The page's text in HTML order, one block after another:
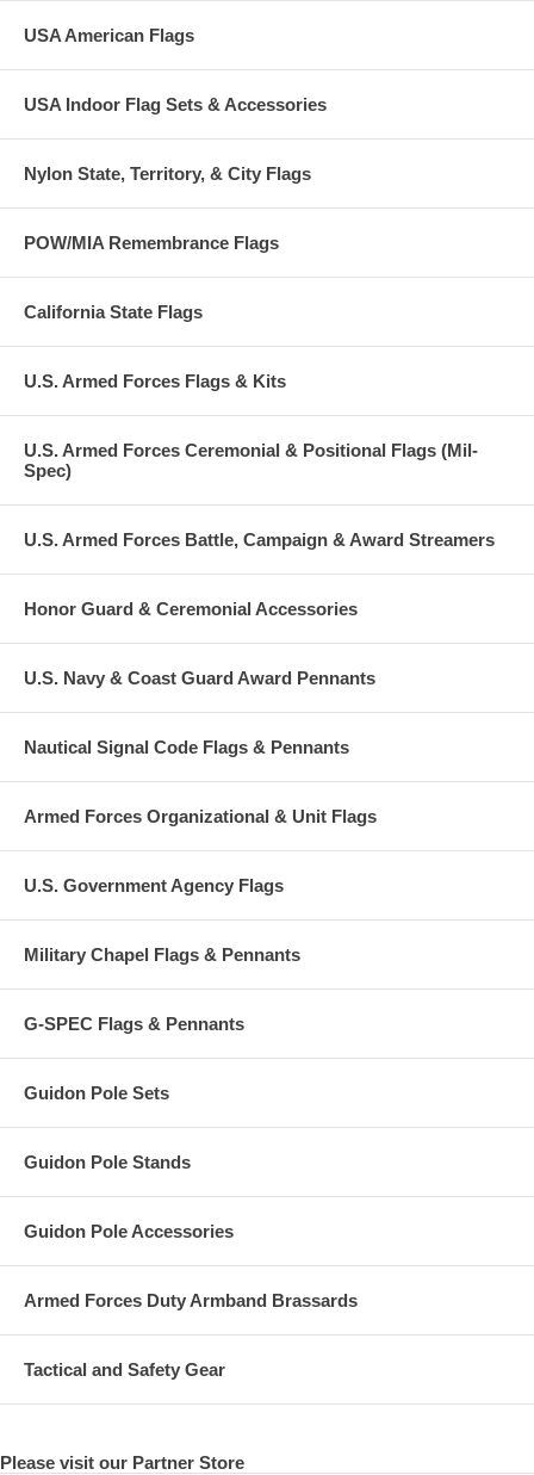
USA American Flags
USA Indoor Flag Sets & Accessories
Nylon State, Territory, & City Flags
POW/MIA Remembrance Flags
California State Flags
U.S. Armed Forces Flags & Kits
U.S. Armed Forces Ceremonial & Positional Flags (Mil-
Spec)
U.S. Armed Forces Battle, Campaign & Award Streamers
Honor Guard & Ceremonial Accessories
U.S. Navy & Coast Guard Award Pennants
Nautical Signal Code Flags & Pennants
Armed Forces Organizational & Unit Flags
U.S. Government Agency Flags
Military Chapel Flags & Pennants
G-SPEC Flags & Pennants
Guidon Pole Sets
Guidon Pole Stands
Guidon Pole Accessories
Armed Forces Duty Armband Brassards
Tactical and Safety Gear
Please visit our Partner Store